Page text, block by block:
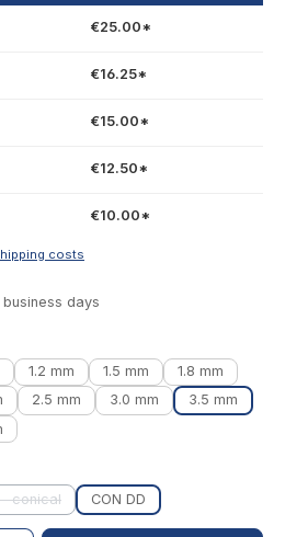
€25.00*
€16.25*
€15.00*
€12.50*
€10.00*
costs
days
unavailable.)
1.2 mm 1.5 mm
1.8 mm
2.5 mm 3.0 mm
3.5 mm
unavailable.)
- conical
(This option is currently unavailable.)
CON DD